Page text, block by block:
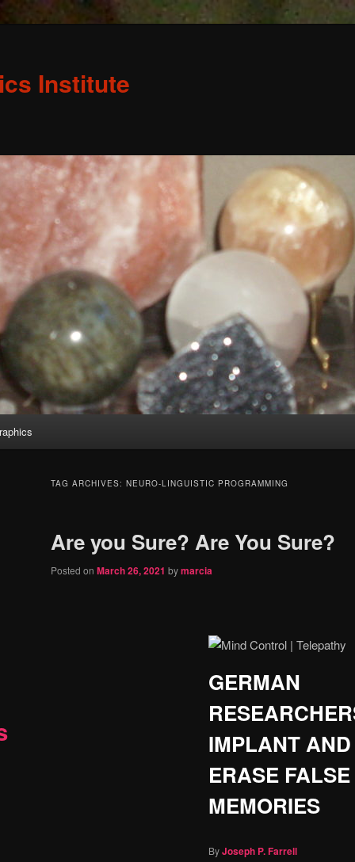
Institute
TAG ARCHIVES: NEURO-LINGUISTIC PROGRAMMING
Are you Sure? Are You Sure?
Posted on March 26, 2021 bymarcia
GERMAN
IMPLANT AND
ERASE FALSE
MEMORIES
ByJoseph P. Farrell